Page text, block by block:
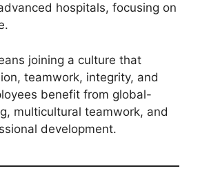
hospitals, focusing on
joining a culture that
teamwork, integrity, and
benefit from global-
multicultural teamwork, and
development.